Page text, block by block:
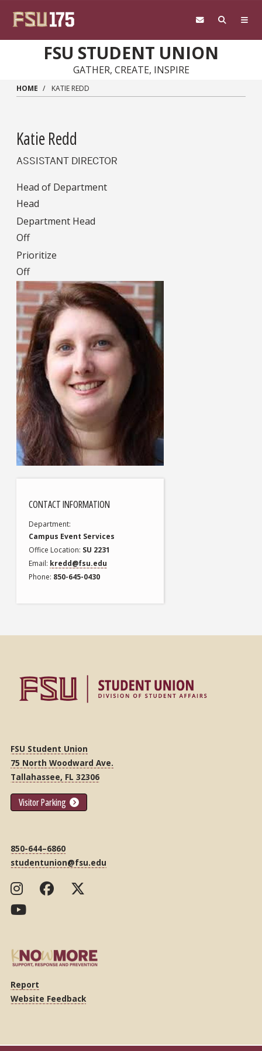
FSU STUDENT UNION
GATHER, CREATE, INSPIRE
HOME KATIE REDD
Katie Redd
ASSISTANT DIRECTOR
Head of Department
Head
Department Head
Off
Prioritize
Off
CONTACT INFORMATION
Department
Campus Event Services
Office Location SU 2231
Email kredd@fsu.edu
Phone 850-645-0430
FSU Student Union
75 North Woodward Ave.
Tallahassee, FL 32306
Visitor Parking
850-644–6860
studentunion@fsu.edu
Report
Website Feedback